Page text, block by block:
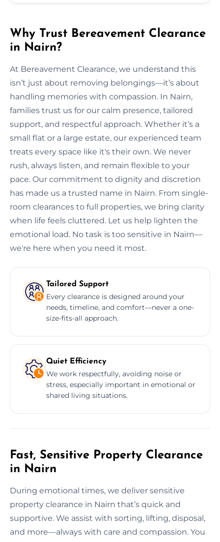
Why Trust Bereavement Clearance
in Nairn?
At Bereavement Clearance, we understand this
isn’t just about removing belongings—it’s about
handling memories with compassion. In Nairn,
families trust us for our calm presence, tailored
support, and respectful approach. Whether it’s a
small flat or a large estate, our experienced team
treats every space like it's their own. We never
rush, always listen, and remain flexible to your
pace. Our commitment to dignity and discretion
has made us a trusted name in Nairn. From single-
room clearances to full properties, we bring clarity
when life feels cluttered. Let us help lighten the
emotional load. No task is too sensitive in Nairn—
we're here when you need it most.
Tailored Support
Every clearance is designed around your
needs, timeline, and comfort—never a one-
size-fits-all approach.
Quiet Efficiency
We work respectfully, avoiding noise or
stress, especially important in emotional or
shared living situations.
Fast, Sensitive Property Clearance
in Nairn
During emotional times, we deliver sensitive
property clearance in Nairn that’s quick and
supportive. We assist with sorting, lifting, disposal,
and more—always with care and compassion. You